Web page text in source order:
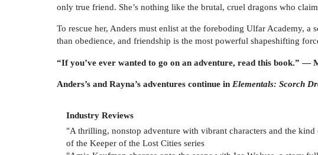
only true friend. She’s nothing like the brutal, cruel dragons who
To rescue her, Anders must enlist at the foreboding Ulfar Academy,
than obedience, and friendship is the most powerful shapeshifting
“If you’ve ever wanted to go on an adventure, read this book.” —
Anders’s and Rayna’s adventures continue in Elementals: Scorch
Industry Reviews
"A thrilling, nonstop adventure with vibrant characters and the
of the Keeper of the Lost Cities series